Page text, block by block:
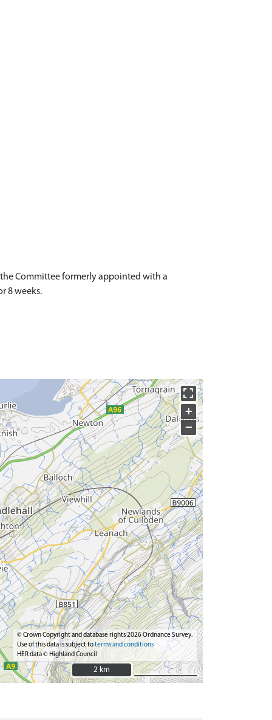
Committee formerly appointed with a
8 weeks.
+
−
© Crown Copyright and database rights 2026 Ordnance Survey.
Use of this data is subject toterms and conditions
HER data © Highland Council
2 km
2 km